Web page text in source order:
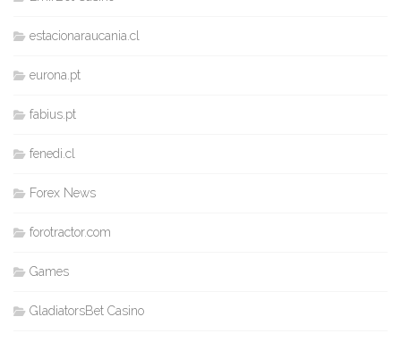
estacionaraucania.cl
eurona.pt
fabius.pt
fenedi.cl
Forex News
forotractor.com
Games
GladiatorsBet Casino